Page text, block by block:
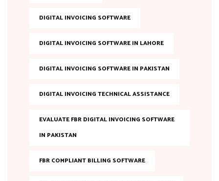
DIGITAL INVOICING SOFTWARE
DIGITAL INVOICING SOFTWARE IN LAHORE
DIGITAL INVOICING SOFTWARE IN PAKISTAN
DIGITAL INVOICING TECHNICAL ASSISTANCE
EVALUATE FBR DIGITAL INVOICING SOFTWARE
IN PAKISTAN
FBR COMPLIANT BILLING SOFTWARE